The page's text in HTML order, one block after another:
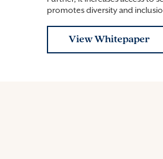
promotes diversity and
View Whitepaper